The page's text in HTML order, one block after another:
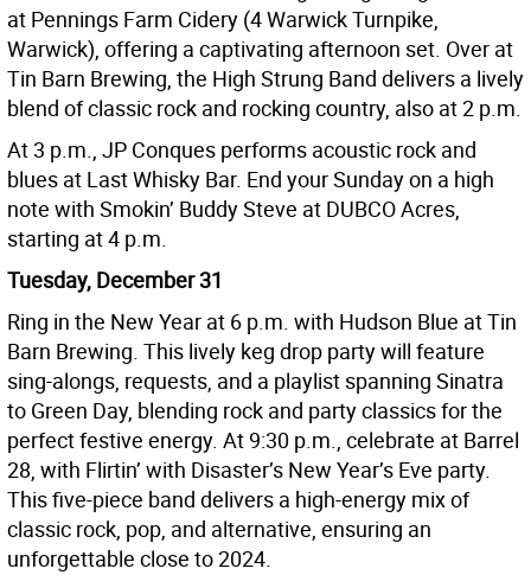
at Pennings Farm Cidery (4 Warwick Turnpike,
Warwick), offering a captivating afternoon set. Over at
Tin Barn Brewing, the High Strung Band delivers a lively
blend of classic rock and rocking country, also at 2 p.m.
At 3 p.m., JP Conques performs acoustic rock and
blues at Last Whisky Bar. End your Sunday on a high
note with Smokin’ Buddy Steve at DUBCO Acres,
starting at 4 p.m.
Tuesday, December 31
Ring in the New Year at 6 p.m. with Hudson Blue at Tin
Barn Brewing. This lively keg drop party will feature
sing-alongs, requests, and a playlist spanning Sinatra
to Green Day, blending rock and party classics for the
perfect festive energy. At 9:30 p.m., celebrate at Barrel
28, with Flirtin’ with Disaster’s New Year’s Eve party.
This five-piece band delivers a high-energy mix of
classic rock, pop, and alternative, ensuring an
unforgettable close to 2024.